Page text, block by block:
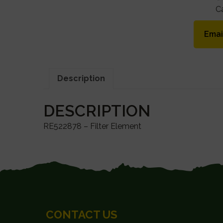
Description
DESCRIPTION
RE522878 – Filter Element
CONTACT US